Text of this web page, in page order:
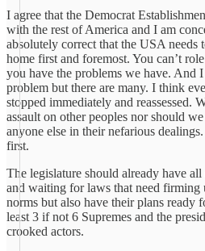
I agree that the Democrat
with the rest of America and I am
absolutely correct that the USA needs
home first and foremost. You can’t
you have the problems we have. And
problem but there are many. I think
stopped immediately and reassessed.
assault on other peoples nor should
anyone else in their nefarious
first.
The legislature should already have
and waiting for laws that need
norms but also have their plans ready
least 3 if not 6 Supremes and the
crooked actors.